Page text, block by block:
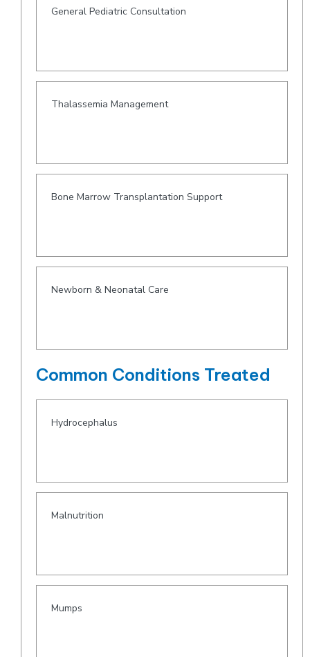
General Pediatric Consultation
Thalassemia Management
Bone Marrow Transplantation Support
Newborn & Neonatal Care
Common Conditions Treated
Hydrocephalus
Malnutrition
Mumps